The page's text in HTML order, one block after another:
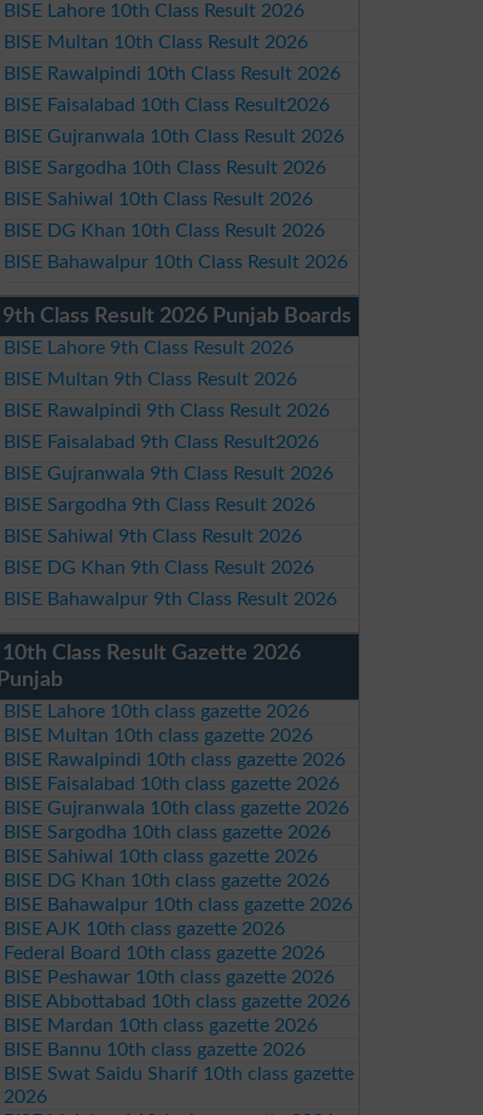
BISE Lahore 10th Class Result 2026
BISE Multan 10th Class Result 2026
BISE Rawalpindi 10th Class Result 2026
BISE Faisalabad 10th Class Result2026
BISE Gujranwala 10th Class Result 2026
BISE Sargodha 10th Class Result 2026
BISE Sahiwal 10th Class Result 2026
BISE DG Khan 10th Class Result 2026
BISE Bahawalpur 10th Class Result 2026
9th Class Result 2026 Punjab Boards
BISE Lahore 9th Class Result 2026
BISE Multan 9th Class Result 2026
BISE Rawalpindi 9th Class Result 2026
BISE Faisalabad 9th Class Result2026
BISE Gujranwala 9th Class Result 2026
BISE Sargodha 9th Class Result 2026
BISE Sahiwal 9th Class Result 2026
BISE DG Khan 9th Class Result 2026
BISE Bahawalpur 9th Class Result 2026
10th Class Result Gazette 2026
Punjab
BISE Lahore 10th class gazette 2026
BISE Multan 10th class gazette 2026
BISE Rawalpindi 10th class gazette 2026
BISE Faisalabad 10th class gazette 2026
BISE Gujranwala 10th class gazette 2026
BISE Sargodha 10th class gazette 2026
BISE Sahiwal 10th class gazette 2026
BISE DG Khan 10th class gazette 2026
BISE Bahawalpur 10th class gazette 2026
BISE AJK 10th class gazette 2026
Federal Board 10th class gazette 2026
BISE Peshawar 10th class gazette 2026
BISE Abbottabad 10th class gazette 2026
BISE Mardan 10th class gazette 2026
BISE Bannu 10th class gazette 2026
BISE Swat Saidu Sharif 10th class gazette
2026